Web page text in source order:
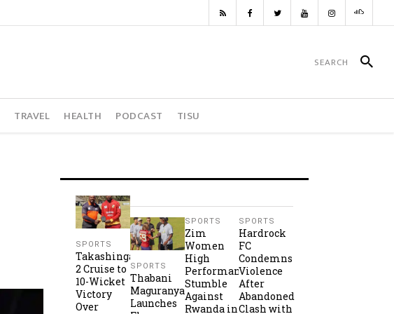
TRAVEL HEALTH PODCAST TISU
SPORTS
Takashinga
2 Cruise to
10-Wicket
Victory
Over
SPORTS
Thabani
Maguranyanga
Launches
SPORTS
Zim
Women
High
Performance
Stumble
Against
Rwanda in
SPORTS
Hardrock
FC
Condemns
Violence
After
Abandoned
Clash with